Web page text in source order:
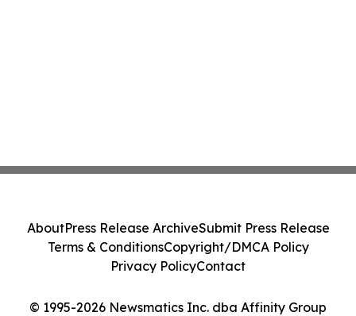
© 1995-2026 Newsmatics Inc. dba Affinity Group
AboutPress Release ArchiveSubmit Press Release
Terms & ConditionsCopyright/DMCA Policy
Privacy PolicyContact